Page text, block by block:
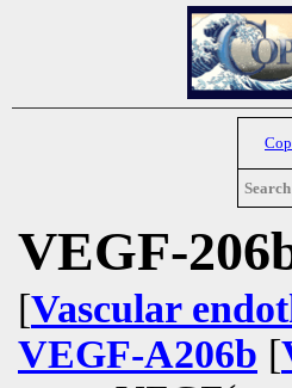
VEGF-
[Vascular
VEGF-A206b [